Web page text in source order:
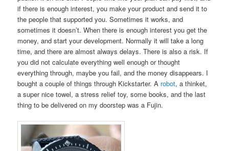
if there is enough interest, you make your product and send it to
the people that supported you. Sometimes it works, and
sometimes it doesn’t. When there is enough interest you get the
money, and start your development. Normally it will take a long
time, and there are almost always delays. There is also a risk. If
you did not calculate everything well enough or thought
everything through, maybe you fail, and the money disappears. I
bought a couple of things through Kickstarter. A robot, a thinket,
a super nice towel, a stress relief toy, some books, and the last
thing to be delivered on my doorstep was a Fujin.